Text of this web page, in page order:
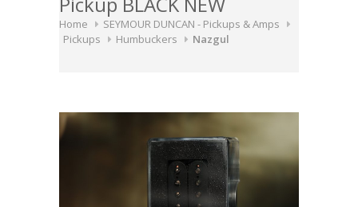
Home
SEYMOUR DUNCAN - Pickups & Amps
Pickups
Humbuckers Nazgul